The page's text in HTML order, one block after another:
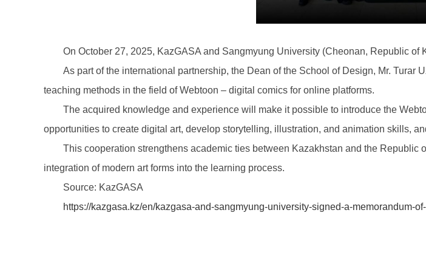
On October 27, 2025, KazGASA and Sangmyung University (Cheonan, Republic of
As part of the international partnership, the Dean of the School of Design, Mr. Turar
teaching methods in the field of Webtoon – digital comics for online platforms.
The acquired knowledge and experience will make it possible to introduce the
opportunities to create digital art, develop storytelling, illustration, and animation skills,
This cooperation strengthens academic ties between Kazakhstan and the
integration of modern art forms into the learning process.
Source: KazGASA
https://kazgasa.kz/en/kazgasa-and-sangmyung-university-signed-a-memorandum-